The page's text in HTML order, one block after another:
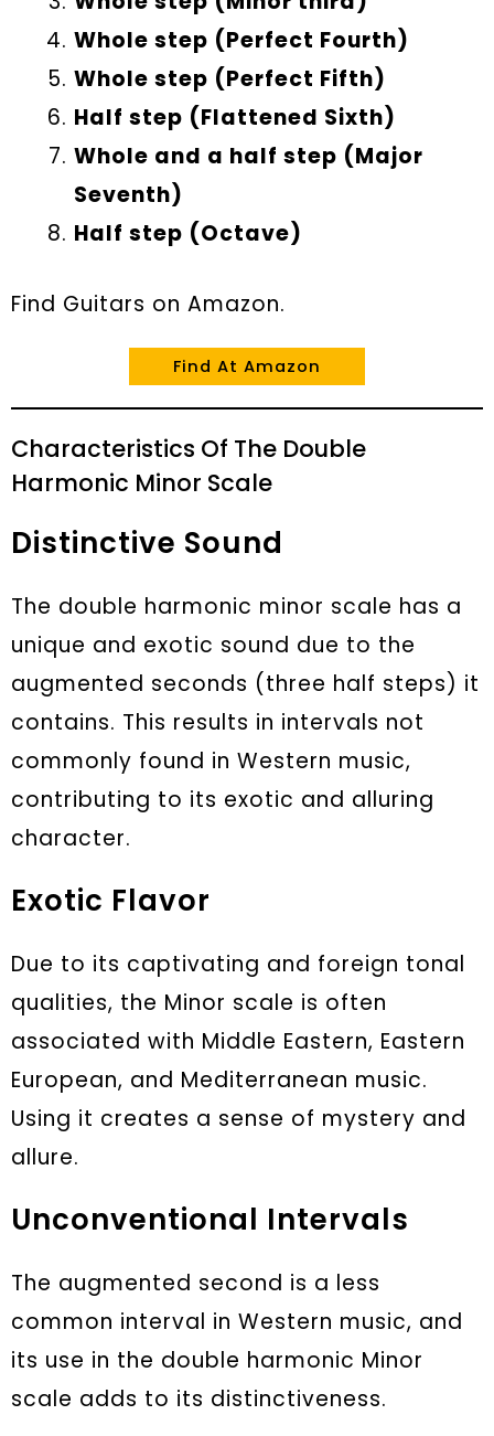
Whole step (Perfect Fourth)
Whole step (Perfect Fifth)
Half step (Flattened Sixth)
Whole and a half step (Major
Seventh)
Half step (Octave)
Find Guitars on Amazon.
Find At Amazon
Characteristics Of The Double
Harmonic Minor Scale
Distinctive Sound
The double harmonic minor scale has a
unique and exotic sound due to the
augmented seconds (three half steps) it
contains. This results in intervals not
commonly found in Western music,
contributing to its exotic and alluring
character.
Exotic Flavor
Due to its captivating and foreign tonal
qualities, the Minor scale is often
associated with Middle Eastern, Eastern
European, and Mediterranean music.
Using it creates a sense of mystery and
allure.
Unconventional Intervals
The augmented second is a less
common interval in Western music, and
its use in the double harmonic Minor
scale adds to its distinctiveness.